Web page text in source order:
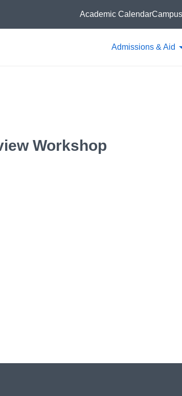
Admissions & Aid
Academic Calendar
Workshop